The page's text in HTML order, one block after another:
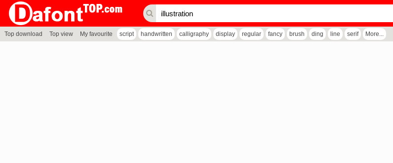
Top download Top view My favourite script handwritten calligraphy display regular fancy brush ding line serif More...